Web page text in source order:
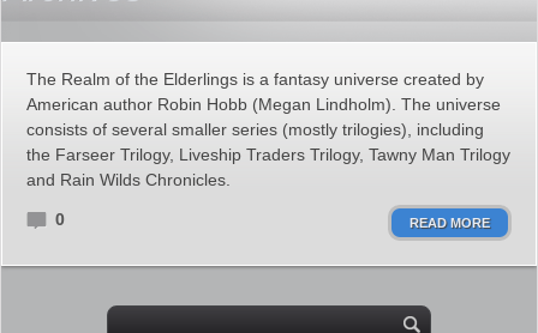
The Realm of the Elderlings is a fantasy universe created by
American author Robin Hobb (Megan Lindholm). The universe
consists of several smaller series (mostly trilogies), including
the Farseer Trilogy, Liveship Traders Trilogy, Tawny Man Trilogy
and Rain Wilds Chronicles.
0 READ MORE